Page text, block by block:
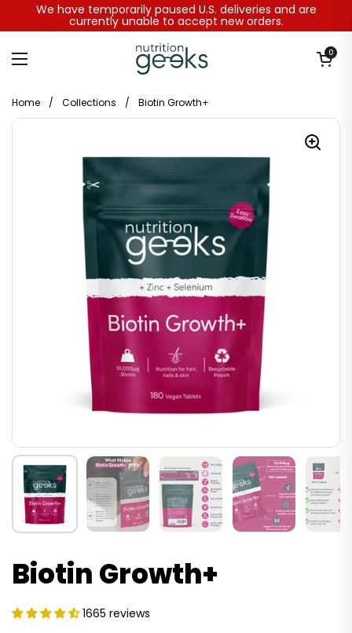
Skip to content
We have temporarily paused U.S. deliveries and are
currently unable to accept new orders.
Open menu
Open0
Home / Collections / Biotin Growth+
Biotin Growth+
1665 reviews